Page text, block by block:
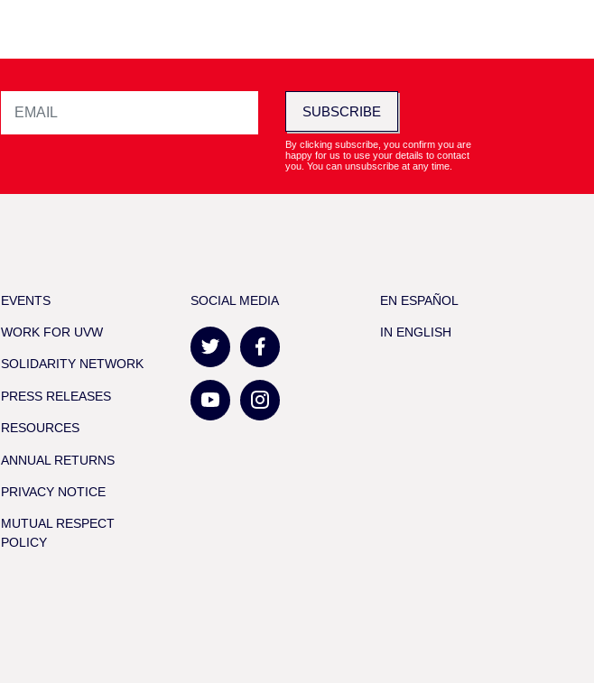
SUBSCRIBE
By clicking subscribe, you confirm you are
happy for us to use your details to contact
you. You can unsubscribe at any time.
EVENTS
WORK FOR UVW
SOLIDARITY NETWORK
PRESS RELEASES
RESOURCES
ANNUAL RETURNS
PRIVACY NOTICE
MUTUAL RESPECT
POLICY
SOCIAL MEDIA EN ESPAÑOL
IN ENGLISH